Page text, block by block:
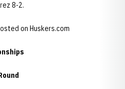
8-2.
on Huskers.com